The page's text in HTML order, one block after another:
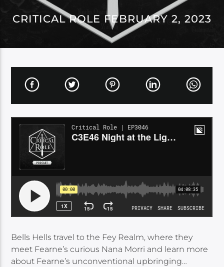
CRITICAL ROLE FEBRUARY 2, 2023
Bells Hells travel to the Fey Realm, where they
meet Fearne’s curious Nana Morri and learn more
about Fearne’s unconventional upbringing…